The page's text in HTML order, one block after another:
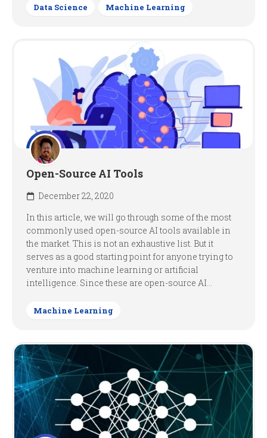
Data Science Machine Learning
Open-Source AI Tools
December 22, 2020
In this article, we will go through some of the most
commonly used open-source AI tools available in
the market. This is not an exhaustive list. But it
serves as a good starting point for anyone trying to
venture into machine learning or artificial
intelligence. Since these are open-source AI...
Machine Learning